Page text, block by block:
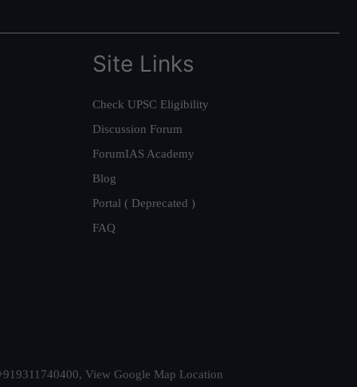
Site Links
Check UPSC Eligibility
Discussion Forum
ForumIAS Academy
Blog
Portal ( Deprecated )
FAQ
View Google Map Location